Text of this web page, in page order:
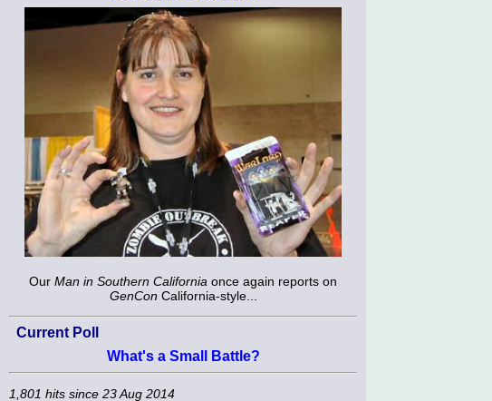
Our Man in Southern California once again reports on
GenCon California-style...
Current Poll
What's a Small Battle?
1,801 hits since 23 Aug 2014